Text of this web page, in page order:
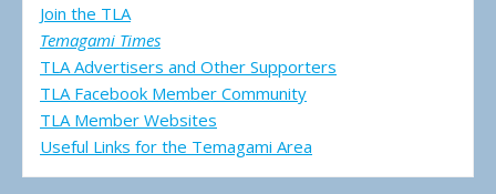
Join the TLA
Temagami Times
TLA Advertisers and Other Supporters
TLA Facebook Member Community
TLA Member Websites
Useful Links for the Temagami Area